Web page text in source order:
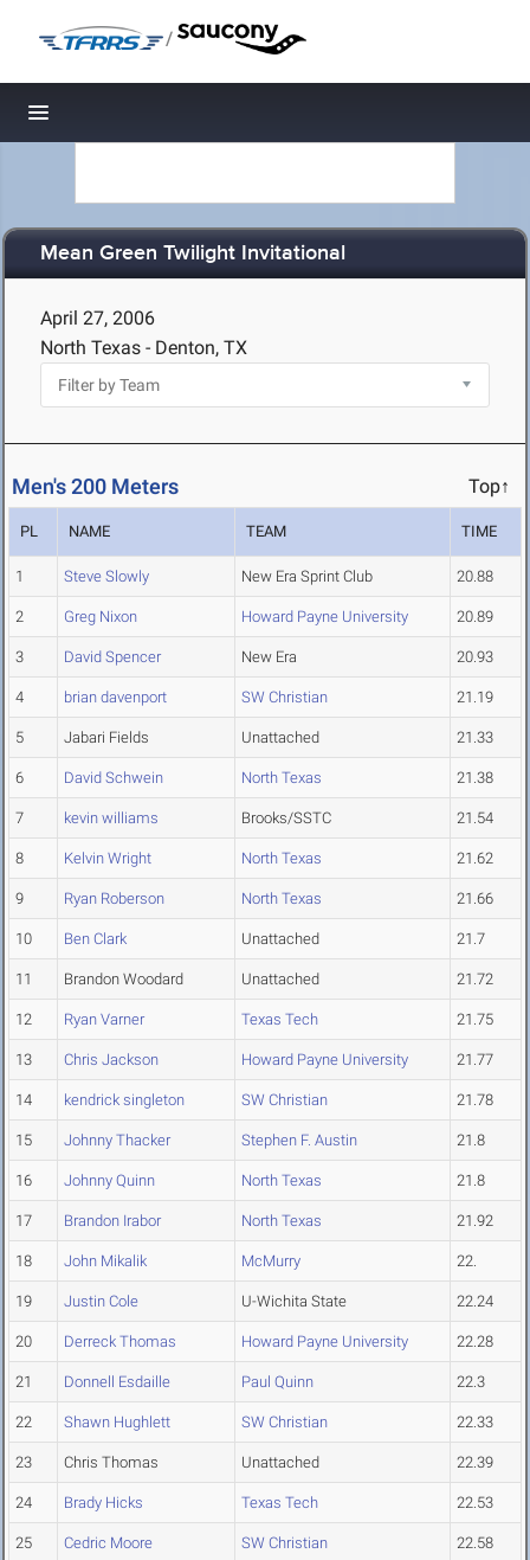
/
Toggle navigation
Mean Green Twilight Invitational
April 27, 2006
North Texas - Denton, TX
Men's 200 Meters Top↑
PL NAME TEAM TIME
1 Steve Slowly New Era Sprint Club 20.88
2 Greg Nixon Howard Payne University 20.89
3 David Spencer New Era 20.93
4 brian davenport SW Christian 21.19
5 Jabari Fields Unattached 21.33
6 David Schwein North Texas 21.38
7 kevin williams Brooks/SSTC 21.54
8 Kelvin Wright North Texas 21.62
9 Ryan Roberson North Texas 21.66
10 Ben Clark Unattached 21.7
11 Brandon Woodard Unattached 21.72
12 Ryan Varner Texas Tech 21.75
13 Chris Jackson Howard Payne University 21.77
14 kendrick singleton SW Christian 21.78
15 Johnny Thacker Stephen F. Austin 21.8
16 Johnny Quinn North Texas 21.8
17 Brandon Irabor North Texas 21.92
18 John Mikalik McMurry 22.
19 Justin Cole U-Wichita State 22.24
20 Derreck Thomas Howard Payne University 22.28
21 Donnell Esdaille Paul Quinn 22.3
22 Shawn Hughlett SW Christian 22.33
23 Chris Thomas Unattached 22.39
24 Brady Hicks Texas Tech 22.53
25 Cedric Moore SW Christian 22.58